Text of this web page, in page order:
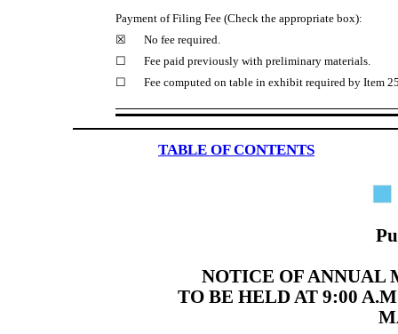
Payment of Filing Fee (Check the appropriate box):
☒
No fee required.
☐
Fee paid previously with preliminary materials.
☐
Fee computed on table in exhibit required by Item
TABLE OF CONTENTS
NOTICE OF ANNUAL
TO BE HELD AT 9:00